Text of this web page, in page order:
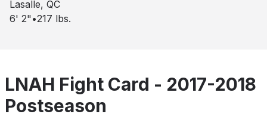
Lasalle, QC
6' 2" •217 lbs.
LNAH Fight Card - 2017-2018
Postseason